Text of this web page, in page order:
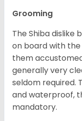
Grooming
The Shiba dislike
on board with
them
generally very
seldom required.
and waterproof,
mandatory.